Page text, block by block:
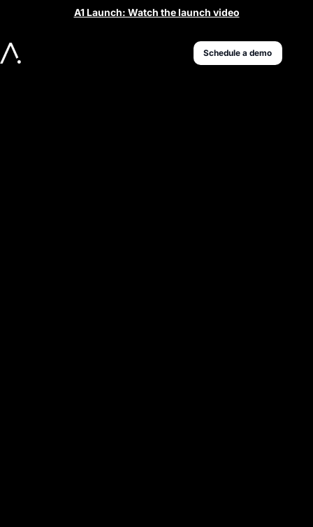
A1 Launch: Watch the launch video
Schedule a demo